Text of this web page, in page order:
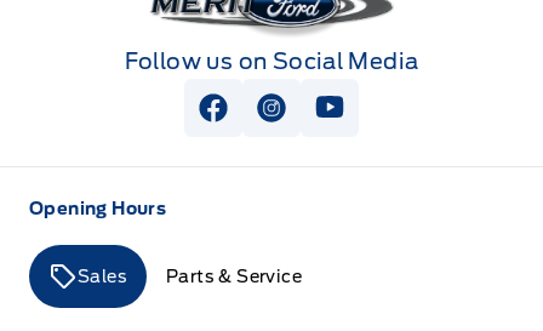
Follow us on Social Media
View Facebook Page
View Instagram Page
View Youtube Page
Opening Hours
Sales Parts & Service